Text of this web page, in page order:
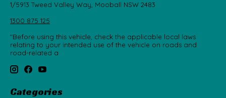
1/5913 Tweed Valley Way, Mooball NSW 2483
1300 875 125
"Before using this vehicle, check the applicable local laws
relating to your intended use of the vehicle on roads and
road-related a
Categories